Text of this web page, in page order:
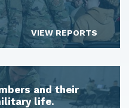
VIEW REPORTS
and their
life.